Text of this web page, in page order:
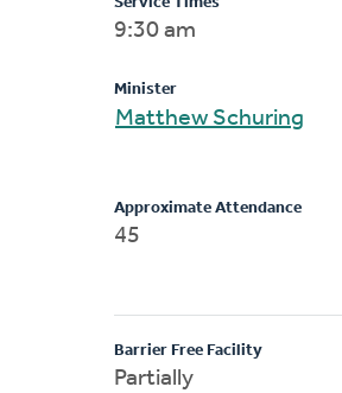
9:30 am
Minister
Matthew Schuring
Approximate Attendance
45
Barrier Free Facility
Partially